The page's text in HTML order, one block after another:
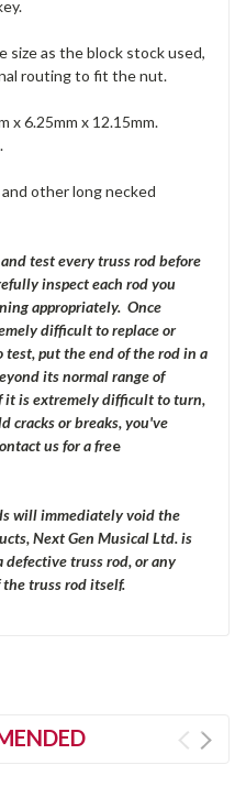
size as the block stock used,
routing to fit the nut.
x 6.25mm x 12.15mm.
other long necked
test every truss rod before
inspect each rod you
appropriately. Once
difficult to replace or
test, put the end of the rod in a
its normal range of
is extremely difficult to turn,
cracks or breaks, you've
us for a free
will immediately void the
Next Gen Musical Ltd. is
defective truss rod, or any
truss rod itself.